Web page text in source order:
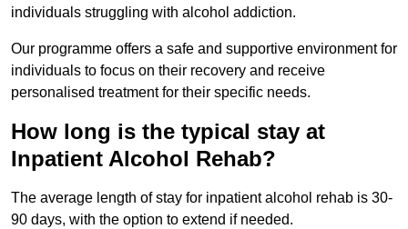
individuals struggling with alcohol addiction.
Our programme offers a safe and supportive environment for
individuals to focus on their recovery and receive
personalised treatment for their specific needs.
How long is the typical stay at
Inpatient Alcohol Rehab?
The average length of stay for inpatient alcohol rehab is 30-
90 days, with the option to extend if needed.